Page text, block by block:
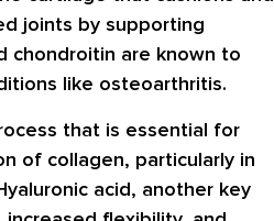
joints by supporting
chondroitin are known to
like osteoarthritis.
that is essential for
of collagen, particularly in
acid, another key